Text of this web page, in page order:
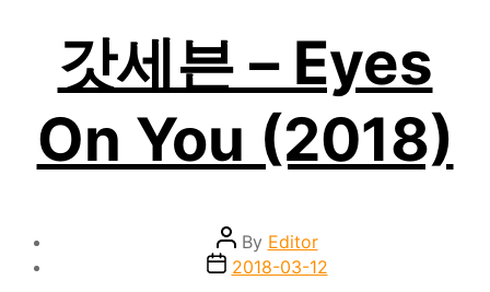
갓세븐 – Eyes
On You (2018)
Post
author
By Editor
Post2018-03-12